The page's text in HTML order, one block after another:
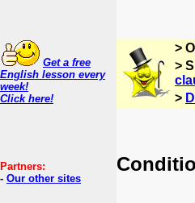
Get a free
English lesson every
week!
Click here!
Partners:
- Our other sites
>
>
>